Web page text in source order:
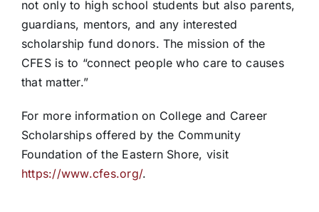
not only to high school students but also parents,
guardians, mentors, and any interested
scholarship fund donors. The mission of the
CFES is to “connect people who care to causes
that matter.”
For more information on College and Career
Scholarships offered by the Community
Foundation of the Eastern Shore, visit
https://www.cfes.org/.